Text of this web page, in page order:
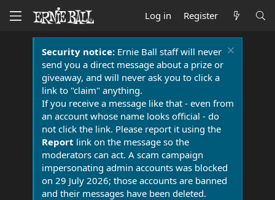
Log in Register
Security notice:Ernie Ball staff will never
send you a direct message about a prize or
giveaway, and will never ask you to click a
link to "claim" anything.
If you receive a message like that - even from
an account whose name looks official - do
not click the link. Please report it using the
Report link on the message so the
moderators can act. A scam campaign
impersonating admin accounts was blocked
on 29 July 2026; those accounts are banned
and their messages have been deleted.